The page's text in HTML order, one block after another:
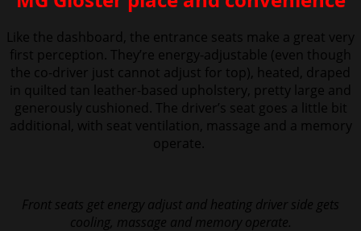
Like the dashboard, the entrance seats make a great very
first perception. They’re energy-adjustable (even though
the co-driver just cannot adjust for top), heated, draped
in quilted tan leather-based upholstery, pretty large and
generously cushioned. The driver’s seat goes a little bit
additional, with seat ventilation, massage and a memory
operate.
Front seats get energy adjust and heating driver side gets
cooling, massage and memory operate.